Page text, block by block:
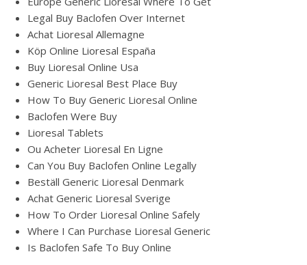
Legal Buy Baclofen Over Internet
Achat Lioresal Allemagne
Köp Online Lioresal España
Buy Lioresal Online Usa
Generic Lioresal Best Place Buy
How To Buy Generic Lioresal Online
Baclofen Were Buy
Lioresal Tablets
Ou Acheter Lioresal En Ligne
Can You Buy Baclofen Online Legally
Beställ Generic Lioresal Denmark
Achat Generic Lioresal Sverige
How To Order Lioresal Online Safely
Where I Can Purchase Lioresal Generic
Is Baclofen Safe To Buy Online